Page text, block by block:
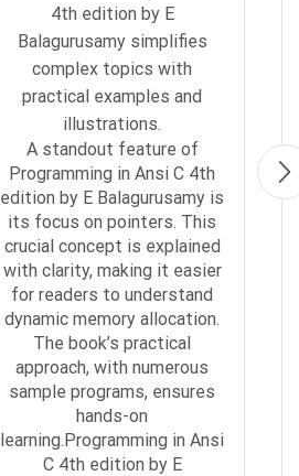
4th edition by E
Balagurusamy simplifies
complex topics with
practical examples and
illustrations.
A standout feature of
Programming in Ansi C 4th
edition by E Balagurusamy is
its focus on pointers. This
crucial concept is explained
with clarity, making it easier
for readers to understand
dynamic memory allocation.
The book’s practical
approach, with numerous
sample programs, ensures
hands-on
learning.Programming in Ansi
C 4th edition by E